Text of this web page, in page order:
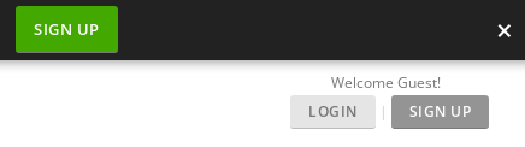
SIGN UP ×
Welcome Guest!
LOGIN
| SIGN UP